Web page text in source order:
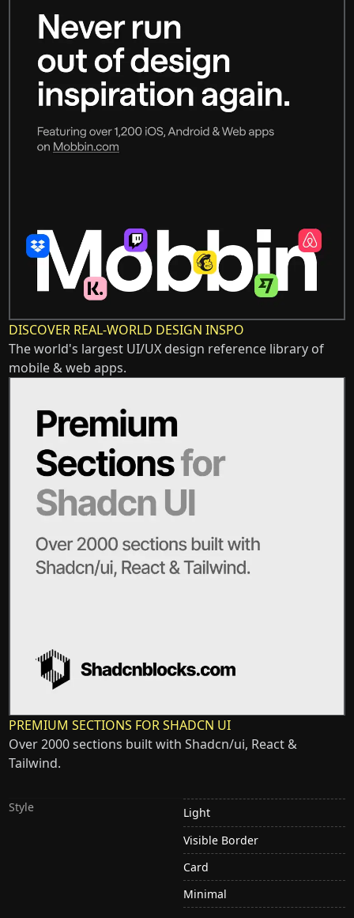
DISCOVER REAL-WORLD DESIGN INSPO
The world's largest UI/UX design reference library of
mobile & web apps.
PREMIUM SECTIONS FOR SHADCN UI
Over 2000 sections built with Shadcn/ui, React &
Tailwind.
Style
Light
Visible Border
Card
Minimal